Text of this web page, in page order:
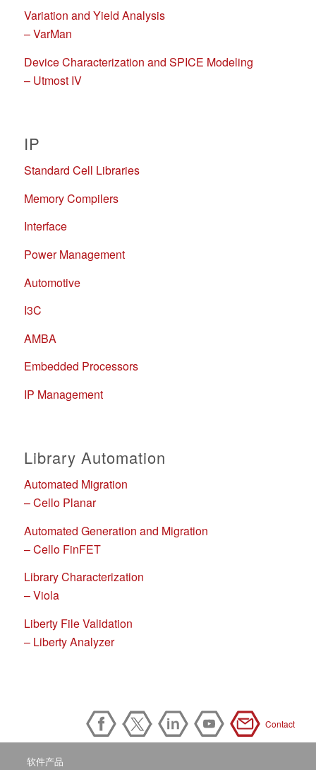
Variation and Yield Analysis
– VarMan
Device Characterization and SPICE Modeling
– Utmost IV
IP
Standard Cell Libraries
Memory Compilers
Interface
Power Management
Automotive
I3C
AMBA
Embedded Processors
IP Management
Library Automation
Automated Migration
– Cello Planar
Automated Generation and Migration
– Cello FinFET
Library Characterization
– Viola
Liberty File Validation
– Liberty Analyzer
Contact
软件产品